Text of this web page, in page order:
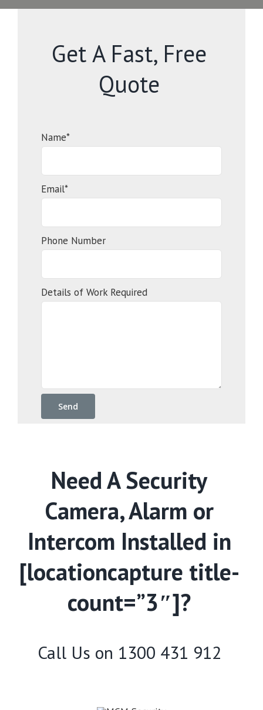
Get A Fast, Free
Quote
Name*
Email*
Phone Number
Details of Work Required
Need A Security
Camera, Alarm or
Intercom Installed in
[locationcapture title-
count=”3″]?
Call Us on 1300 431 912